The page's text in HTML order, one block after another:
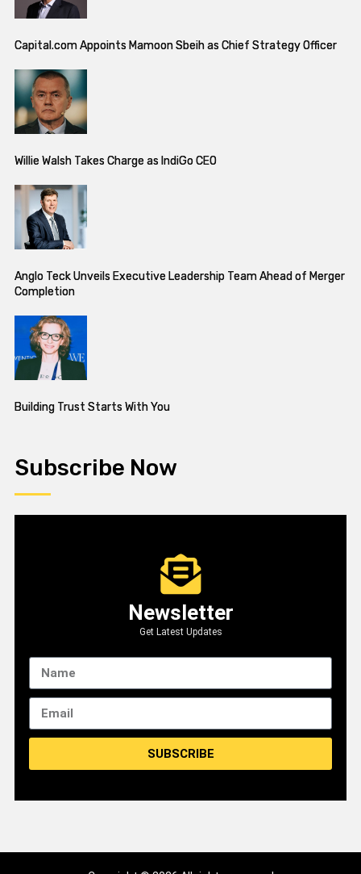
Capital.com Appoints Mamoon Sbeih as Chief Strategy Officer
Willie Walsh Takes Charge as IndiGo CEO
Anglo Teck Unveils Executive Leadership Team Ahead of Merger
Completion
Building Trust Starts With You
Subscribe Now
Newsletter
Get Latest Updates
SUBSCRIBE